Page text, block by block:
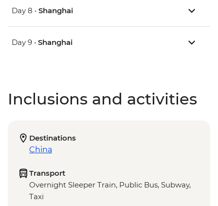
Day 8 • Shanghai
Day 9 • Shanghai
Inclusions and activities
Destinations
China
Transport
Overnight Sleeper Train, Public Bus, Subway,
Taxi